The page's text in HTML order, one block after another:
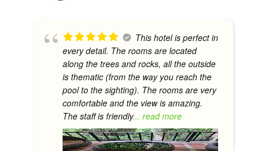
This hotel is perfect in
every detail. The rooms are located
along the trees and rocks, all the outside
is thematic (from the way you reach the
pool to the sighting). The rooms are very
comfortable and the view is amazing.
The staff is friendly... read more